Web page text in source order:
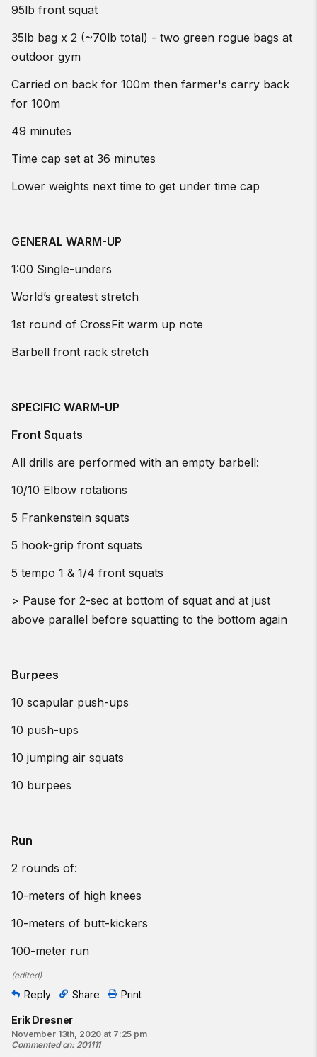
95lb front squat
35lb bag x 2 (~70lb total) - two green rogue bags at
outdoor gym
Carried on back for 100m then farmer's carry back
for 100m
49 minutes
Time cap set at 36 minutes
Lower weights next time to get under time cap
GENERAL WARM-UP
1:00 Single-unders
World’s greatest stretch
1st round of CrossFit warm up note
Barbell front rack stretch
SPECIFIC WARM-UP
Front Squats
All drills are performed with an empty barbell:
10/10 Elbow rotations
5 Frankenstein squats
5 hook-grip front squats
5 tempo 1 & 1/4 front squats
> Pause for 2-sec at bottom of squat and at just
above parallel before squatting to the bottom again
Burpees
10 scapular push-ups
10 push-ups
10 jumping air squats
10 burpees
Run
2 rounds of:
10-meters of high knees
10-meters of butt-kickers
100-meter run
(edited)
Reply Share Print
Erik Dresner
November 13th, 2020 at 7:25 pm
Commented on: 201111